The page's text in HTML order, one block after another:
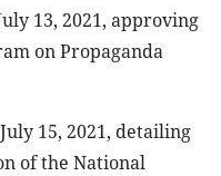
13, 2021, approving
on Propaganda
15, 2021, detailing
of the National